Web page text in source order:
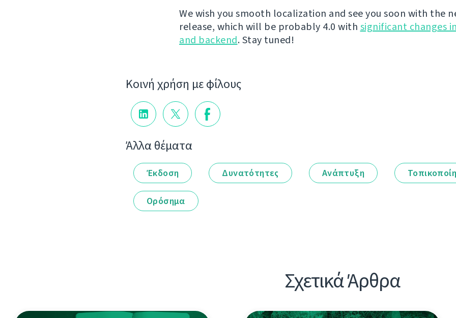
We wish you smooth localization and see you soon with the
release, which will be probably 4.0 with significant changes
and backend. Stay tuned!
Κοινή χρήση με φίλους
Άλλα θέματα
Έκδοση Δυνατότητες Ανάπτυξη
Ορόσημα
Σχετικά Άρθρα